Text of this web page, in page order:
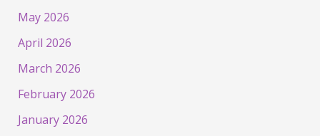
May 2026
April 2026
March 2026
February 2026
January 2026